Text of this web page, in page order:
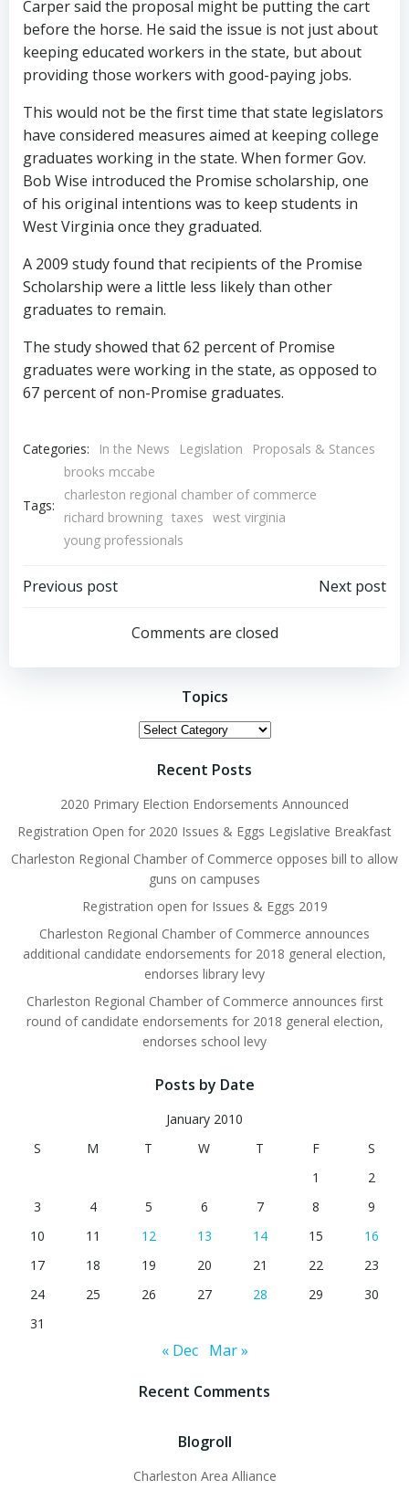
Carper said the proposal might be putting the cart
before the horse. He said the issue is not just about
keeping educated workers in the state, but about
providing those workers with good-paying jobs.
This would not be the first time that state legislators
have considered measures aimed at keeping college
graduates working in the state. When former Gov.
Bob Wise introduced the Promise scholarship, one
of his original intentions was to keep students in
West Virginia once they graduated.
A 2009 study found that recipients of the Promise
Scholarship were a little less likely than other
graduates to remain.
The study showed that 62 percent of Promise
graduates were working in the state, as opposed to
67 percent of non-Promise graduates.
Categories: In the News Legislation Proposals & Stances
Tags:
brooks mccabe
charleston regional chamber of commerce
richard browning taxes west virginia
young professionals
Post
navigation
Previous post
navigation
Next post
Comments are closed
Topics
Topics
Recent Posts
2020 Primary Election Endorsements Announced
Registration Open for 2020 Issues & Eggs Legislative Breakfast
Charleston Regional Chamber of Commerce opposes bill to allow
guns on campuses
Registration open for Issues & Eggs 2019
Charleston Regional Chamber of Commerce announces
additional candidate endorsements for 2018 general election,
endorses library levy
Charleston Regional Chamber of Commerce announces first
round of candidate endorsements for 2018 general election,
endorses school levy
Posts by Date
January 2010
S
M T W T F
S
1
2
3
4 5 6 7 8
9
10
11 12 13 14 15
16
17
18 19 20 21 22
23
24
25 26 27 28 29
30
31
« Dec Mar »
Recent Comments
Blogroll
Charleston Area Alliance